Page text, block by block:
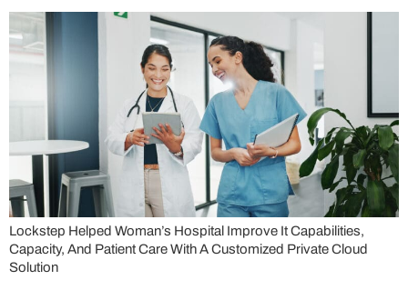
Lockstep Helped Woman’s Hospital Improve It Capabilities,
Capacity, And Patient Care With A Customized Private Cloud
Solution